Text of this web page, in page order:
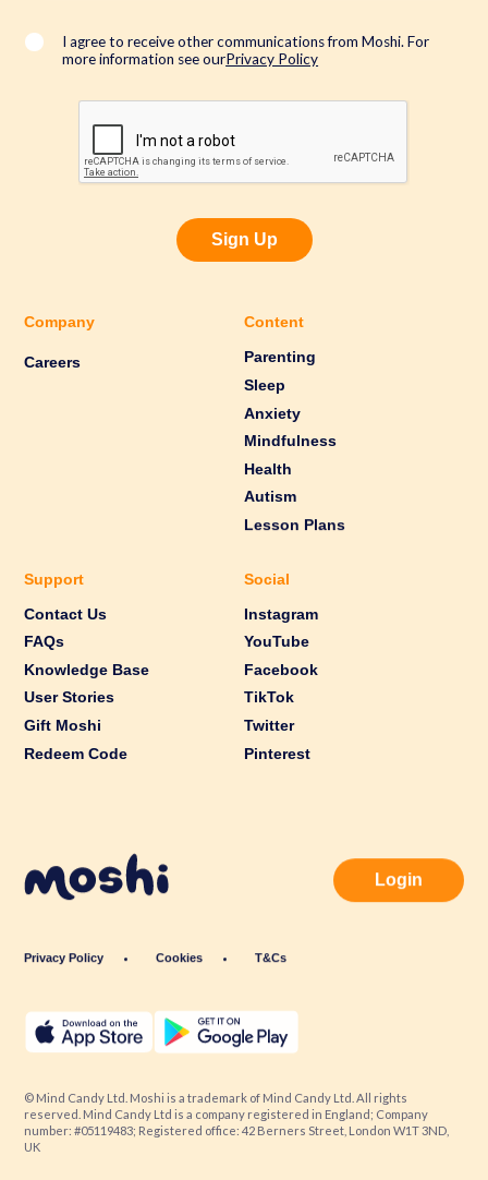
*
I agree to receive other communications from Moshi. For
more information see ourPrivacy Policy
Sign Up
Company
Careers
Content
Parenting
Sleep
Anxiety
Mindfulness
Health
Autism
Lesson Plans
Support
Contact Us
FAQs
Knowledge Base
User Stories
Gift Moshi
Redeem Code
Social
Instagram
YouTube
Facebook
TikTok
Twitter
Pinterest
Privacy Policy Cookies T&Cs
Login
© Mind Candy Ltd. Moshi is a trademark of Mind Candy Ltd. All rights
reserved. Mind Candy Ltd is a company registered in England; Company
number: #05119483; Registered office: 42 Berners Street, London W1T 3ND,
UK